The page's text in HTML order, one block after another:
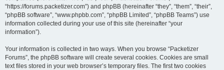
“https://forums.packetizer.com”) and phpBB (hereinafter “they”, “them”, “their”,
“phpBB software”, “www.phpbb.com”, “phpBB Limited”, “phpBB Teams”) use
information collected during your use of this site (hereinafter “your
information”).
Your information is collected in two ways. When you browse “Packetizer
Forums”, the phpBB software will create several cookies. Cookies are small
text files stored in your web browser’s temporary files. The first two cookies